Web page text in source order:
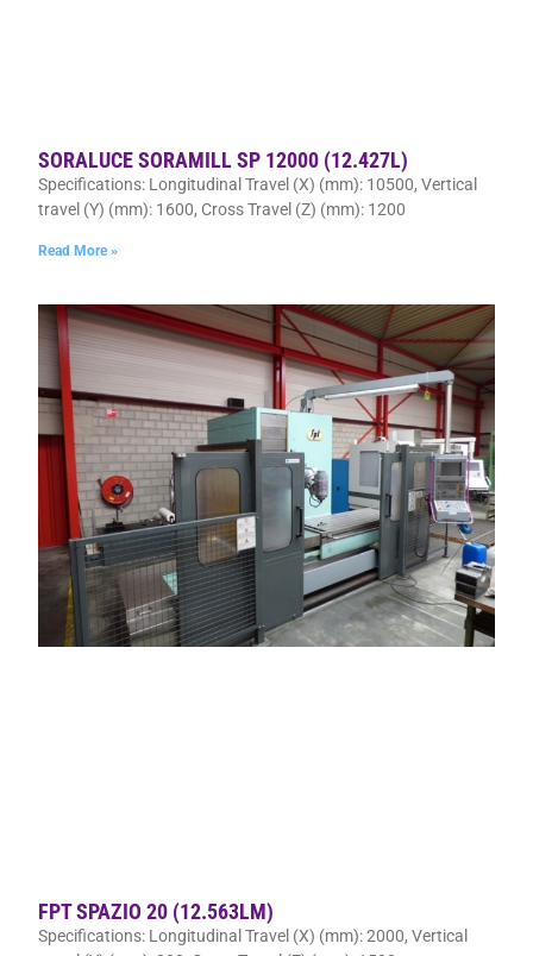
SORALUCE SORAMILL SP 12000 (12.427L)
Specifications: Longitudinal Travel (X) (mm): 10500, Vertical
travel (Y) (mm): 1600, Cross Travel (Z) (mm): 1200
Read More »
FPT SPAZIO 20 (12.563LM)
Specifications: Longitudinal Travel (X) (mm): 2000, Vertical